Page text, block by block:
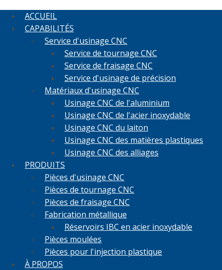
ACCUEIL
CAPABILITÉS
Service d'usinage CNC
Service de tournage CNC
Service de fraisage CNC
Service d'usinage de précision
Matériaux d'usinage CNC
Usinage CNC de l'aluminium
Usinage CNC de l'acier inoxydable
Usinage CNC du laiton
Usinage CNC des matières plastiques
Usinage CNC des alliages
PRODUITS
Pièces d'usinage CNC
Pièces de tournage CNC
Pièces de fraisage CNC
Fabrication métallique
Réservoirs IBC en acier inoxydable
Pièces moulées
Pièces pour l'injection plastique
À PROPOS